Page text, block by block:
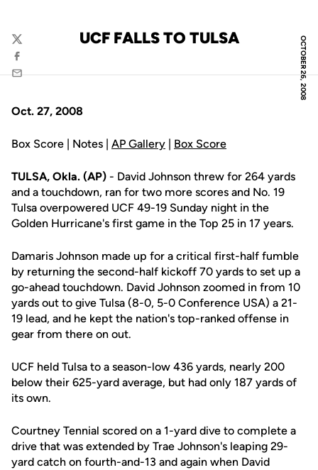
OCTOBER 26, 2008
UCF FALLS TO TULSA
Twitter
Facebook
Email
Oct. 27, 2008
Box Score | Notes | AP Gallery | Box Score
TULSA, Okla. (AP) - David Johnson threw for 264 yards
and a touchdown, ran for two more scores and No. 19
Tulsa overpowered UCF 49-19 Sunday night in the
Golden Hurricane's first game in the Top 25 in 17 years.
Damaris Johnson made up for a critical first-half fumble
by returning the second-half kickoff 70 yards to set up a
go-ahead touchdown. David Johnson zoomed in from 10
yards out to give Tulsa (8-0, 5-0 Conference USA) a 21-
19 lead, and he kept the nation's top-ranked offense in
gear from there on out.
UCF held Tulsa to a season-low 436 yards, nearly 200
below their 625-yard average, but had only 187 yards of
its own.
Courtney Tennial scored on a 1-yard dive to complete a
drive that was extended by Trae Johnson's leaping 29-
yard catch on fourth-and-13 and again when David